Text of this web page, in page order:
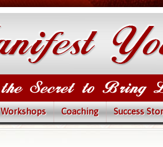
Workshops Coaching Success